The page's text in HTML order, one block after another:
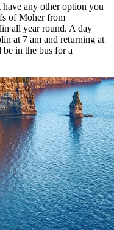
any other option you
of Moher from
all year round. A day
at 7 am and returning at
in the bus for a